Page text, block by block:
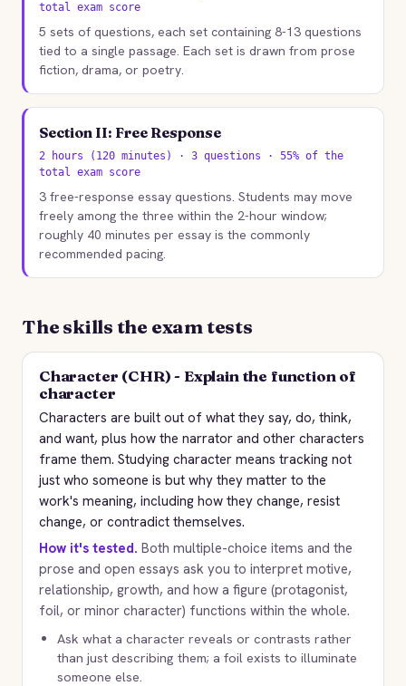
total exam score
5 sets of questions, each set containing 8-13 questions
tied to a single passage. Each set is drawn from prose
fiction, drama, or poetry.
Section II: Free Response
2 hours (120 minutes) · 3 questions · 55% of the
total exam score
3 free-response essay questions. Students may move
freely among the three within the 2-hour window;
roughly 40 minutes per essay is the commonly
recommended pacing.
The skills the exam tests
Character (CHR) - Explain the function of
character
Characters are built out of what they say, do, think,
and want, plus how the narrator and other characters
frame them. Studying character means tracking not
just who someone is but why they matter to the
work's meaning, including how they change, resist
change, or contradict themselves.
How it's tested. Both multiple-choice items and the
prose and open essays ask you to interpret motive,
relationship, growth, and how a figure (protagonist,
foil, or minor character) functions within the whole.
Ask what a character reveals or contrasts rather
than just describing them; a foil exists to illuminate
someone else.